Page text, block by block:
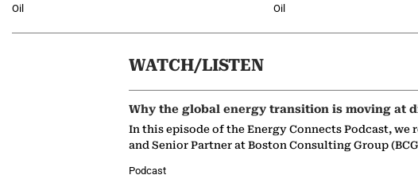
Oil Oil
WATCH/LISTEN
Why the global energy transition is moving at
In this episode of the Energy Connects Podcast,
and Senior Partner at Boston Consulting Group
Podcast